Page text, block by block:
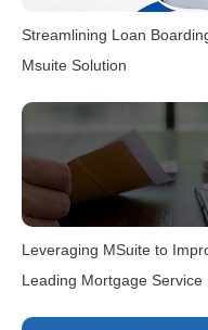
Streamlining Loan
Msuite Solution
Leveraging MSuite to
Leading Mortgage Service